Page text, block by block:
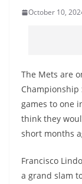
October 10,
The Mets are
games to one
think they
short months
Francisco
a grand slam